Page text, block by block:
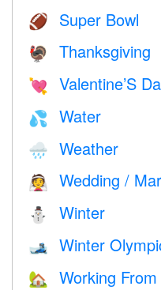
🏈 Super Bowl
🦃 Thanksgiving
💘 Valentine’S
💦 Water
🌧 Weather
👰 Wedding /
⛄ Winter
🎿 Winter
🏡 Working